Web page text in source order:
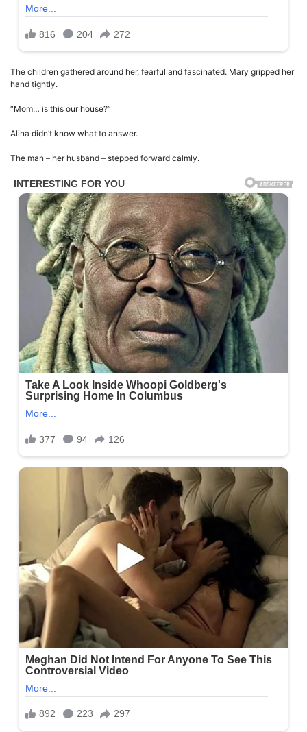
The children gathered around her, fearful and fascinated. Mary gripped her
hand tightly.
“Mom… is this our house?”
Alina didn’t know what to answer.
The man – her husband – stepped forward calmly.